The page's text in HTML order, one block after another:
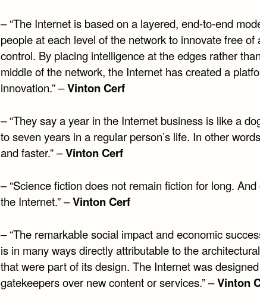
– “The Internet is based on a layered, end-to-end
people at each level of the network to innovate free of
control. By placing intelligence at the edges rather
middle of the network, the Internet has created a
innovation.” –Vinton Cerf
– “They say a year in the Internet business is like a
to seven years in a regular person’s life. In other
and faster.” –Vinton Cerf
– “Science fiction does not remain fiction for long.
the Internet.” –Vinton Cerf
– “The remarkable social impact and economic
is in many ways directly attributable to the
that were part of its design. The Internet was
gatekeepers over new content or services.” –Vinton